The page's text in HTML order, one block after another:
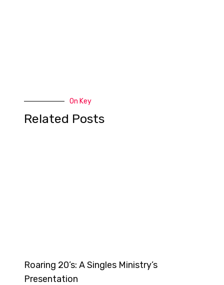
On Key
Related Posts
Roaring 20’s: A Singles Ministry’s
Presentation